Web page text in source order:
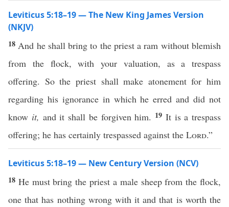
Leviticus 5:18–19 — The New King James Version
(NKJV)
18 And he shall bring to the priest a ram without blemish
from the flock, with your valuation, as a trespass
offering. So the priest shall make atonement for him
regarding his ignorance in which he erred and did not
know it, and it shall be forgiven him. 19 It is a trespass
offering; he has certainly trespassed against the Lord.”
Leviticus 5:18–19 — New Century Version (NCV)
18 He must bring the priest a male sheep from the flock,
one that has nothing wrong with it and that is worth the